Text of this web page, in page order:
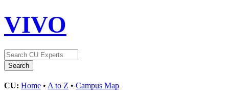
VIVO
CU: Home • A to Z • Campus Map